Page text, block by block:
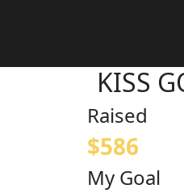
KISS
Raised
$586
My Goal